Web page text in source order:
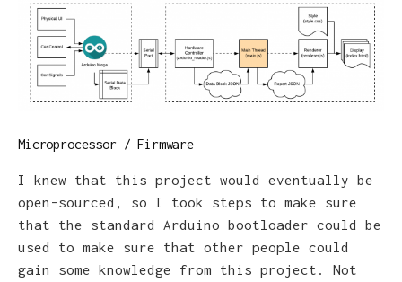
Microprocessor / Firmware
I knew that this project would eventually be
open-sourced, so I took steps to make sure
that the standard Arduino bootloader could be
used to make sure that other people could
gain some knowledge from this project. Not